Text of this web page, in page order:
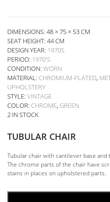
DIMENSIONS: 48 × 75 × 53 CM
SEAT HEIGHT: 44 CM
DESIGN YEAR: 1970S
PERIOD: 1970'S
CONDITION: WORN
MATERIAL: CHROMIUM-PLATED,
UPHOLSTERY
STYLE: VINTAGE
COLOR: CHROME, GREEN
2 IN STOCK
TUBULAR CHAIR
Tubular chair with cantilever base
The chrome parts of the chair have
stains in places on upholstered parts.